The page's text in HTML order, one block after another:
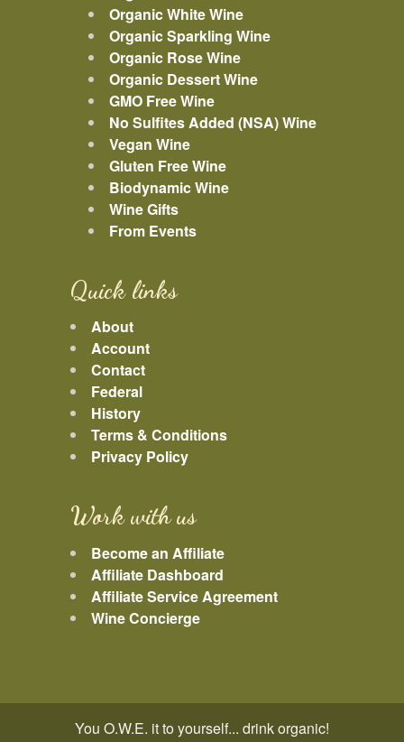
Organic White Wine
Organic Sparkling Wine
Organic Rose Wine
Organic Dessert Wine
GMO Free Wine
No Sulfites Added (NSA) Wine
Vegan Wine
Gluten Free Wine
Biodynamic Wine
Wine Gifts
From Events
Quick links
About
Account
Contact
Federal
History
Terms & Conditions
Privacy Policy
Work with us
Become an Affiliate
Affiliate Dashboard
Affiliate Service Agreement
Wine Concierge
You O.W.E. it to yourself... drink organic!